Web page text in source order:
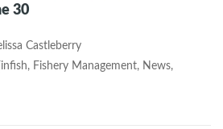
30
Castleberry
, Fishery Management, News,